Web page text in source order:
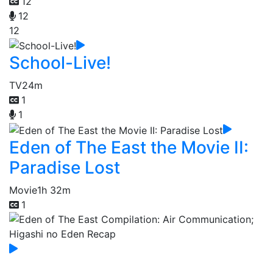
12
12
School-Live!
TV24m
1
1
Eden of The East the Movie II:
Paradise Lost
Movie1h 32m
1